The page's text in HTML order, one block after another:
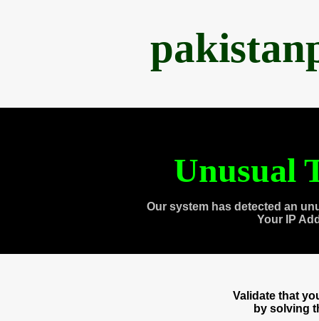
Unusual
Our system has detected an
Your IP
Validate that
by solving